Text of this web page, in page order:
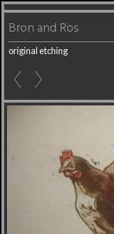
Bron and Ros
original etching